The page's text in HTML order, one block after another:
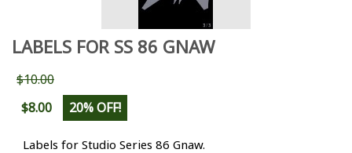
LABELS FOR SS 86 GNAW
$10.00
$8.00
20% OFF!
Labels for Studio Series 86 Gnaw.